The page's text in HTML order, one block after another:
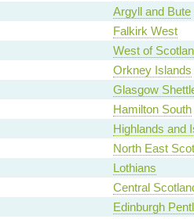
Argyll and Bute
Falkirk West
West of
Orkney Islands
Glasgow
Hamilton South
Highlands and
North East
Lothians
Central
Edinburgh